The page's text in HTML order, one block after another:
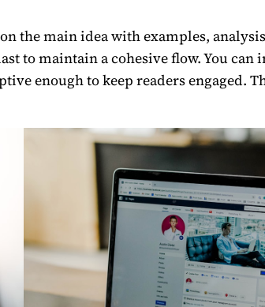
the main idea with examples,
to maintain a cohesive flow. You can
enough to keep readers engaged.